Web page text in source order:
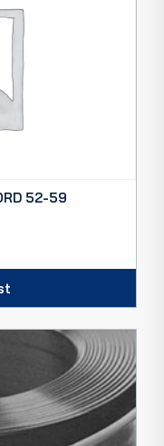
52-59